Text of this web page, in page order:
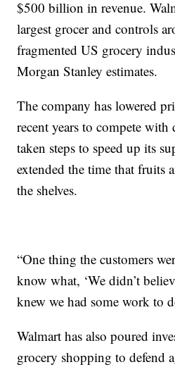
$500 billion in revenue.
largest grocer and controls
fragmented US grocery
Morgan Stanley estimates.
The company has lowered
recent years to compete
taken steps to speed up its
extended the time that fruits
the shelves.
“One thing the customers
know what, ‘We didn’t
knew we had some work to
Walmart has also poured
grocery shopping to defend